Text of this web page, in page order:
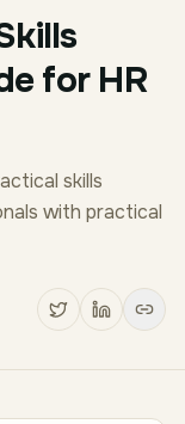
for HR
skills
with practical